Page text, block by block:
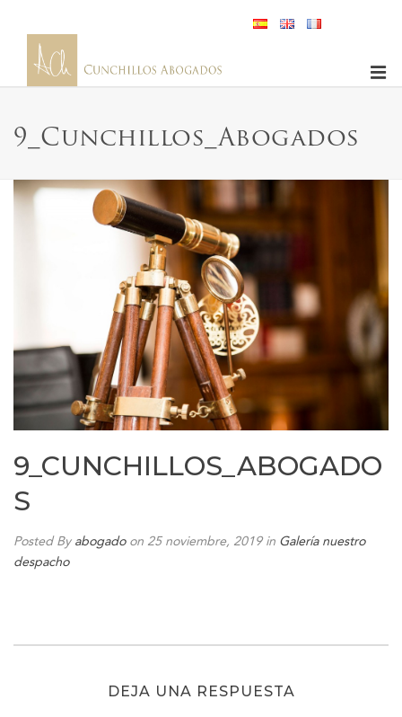
9_Cunchillos_Abogados
9_CUNCHILLOS_ABOGADO
S
Posted By abogado on 25 noviembre, 2019in Galería nuestro
despacho
DEJA UNA RESPUESTA